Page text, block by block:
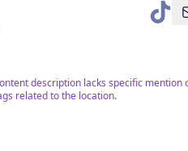
description lacks specific
related to the location.